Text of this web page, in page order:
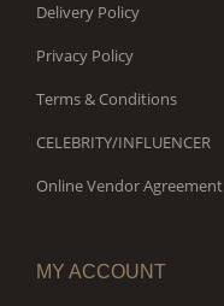
Delivery Policy
Privacy Policy
Terms & Conditions
CELEBRITY/INFLUENCER
Online Vendor Agreement
MY ACCOUNT